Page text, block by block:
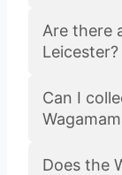
Are there
Leicester?
Can I
Does the